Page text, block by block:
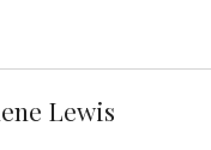
Lewis